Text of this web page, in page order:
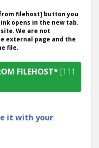
filehost] button you
opens in the new tab.
We are not
external page and the
file.
FILEHOST* [111
it with your